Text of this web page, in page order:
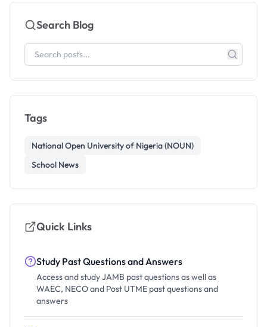
Search Blog
Tags
National Open University of Nigeria (NOUN)
School News
Quick Links
Study Past Questions and Answers
Access and study JAMB past questions as well as
WAEC, NECO and Post UTME past questions and
answers